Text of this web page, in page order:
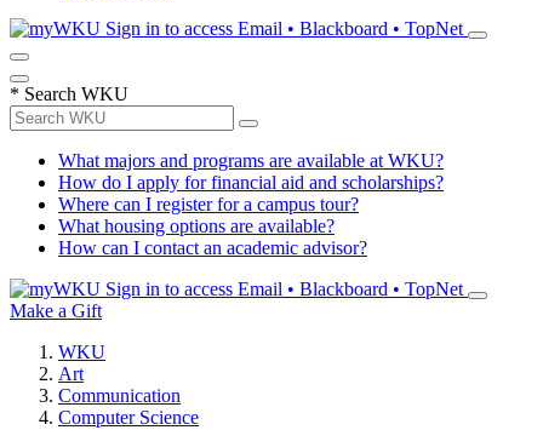
Sign in to access Email • Blackboard • TopNet
* Search WKU
What majors and programs are available at WKU?
How do I apply for financial aid and scholarships?
Where can I register for a campus tour?
What housing options are available?
How can I contact an academic advisor?
Sign in to access Email • Blackboard • TopNet
Make a Gift
WKU
Art
Communication
Computer Science